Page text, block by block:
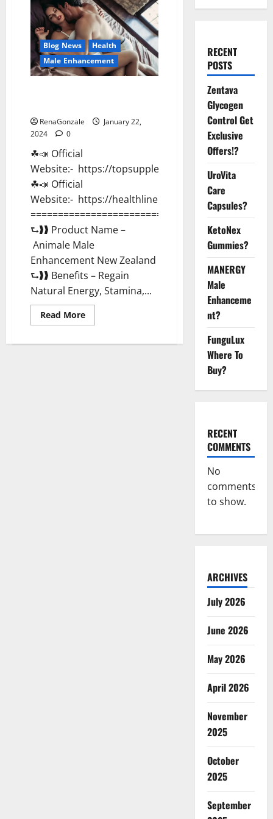
Blog News
Health
Male Enhancement
RenaGonzale
January 22,
2024
0
☘📣 Official
Website:- https://topsupplementnewz.com/
☘📣 Official
Website:- https://healthlinenewz.com/
===========================================
⮑❱❱ Product Name –
Animale Male
Enhancement New Zealand
⮑❱❱ Benefits – Regain
Natural Energy, Stamina,...
Read MoreRead
more
RECENT
POSTS
Zentava
Glycogen
Control Get
Exclusive
Offers!?
UroVita
Care
Capsules?
KetoNex
Gummies?
MANERGY
Male
Enhanceme
nt?
FunguLux
Where To
Buy?
RECENT
COMMENTS
No
comments
to show.
ARCHIVES
July 2026
June 2026
May 2026
April 2026
November
2025
October
2025
September